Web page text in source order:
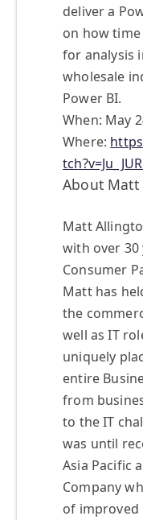
deliver a
on how
for analysis
wholesale
Power BI.
When: May
Where:
About
Matt
with over 30
Consumer
Matt has
the
well as IT
uniquely
entire
from
to the IT
was until
Asia Pacific
Company
of improved